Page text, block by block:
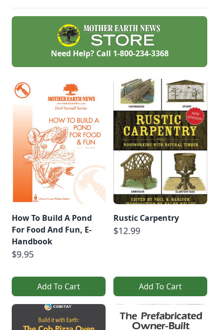
pond.
Need Help? Call 1-800-234-3368
How To Build A Pond
For Food And Fun, E-
Handbook
$9.95
Add To Cart
Rustic Carpentry
$12.99
Add To Cart